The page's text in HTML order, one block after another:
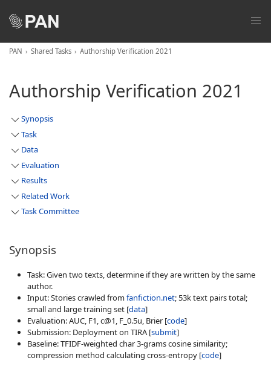
PAN Shared Tasks Authorship Verification 2021
Authorship Verification 2021
Synopsis
Task
Data
Evaluation
Results
Related Work
Task Committee
Synopsis
Task: Given two texts, determine if they are written by the same
author.
Input: Stories crawled fromfanfiction.net; 53k text pairs total;
small and large training set [data]
Evaluation: AUC, F1, c@1, F_0.5u, Brier [code]
Submission: Deployment on TIRA [submit]
Baseline: TFIDF-weighted char 3-grams cosine similarity;
compression method calculating cross-entropy [code]